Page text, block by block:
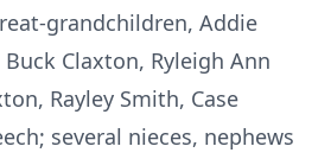
grandchildren, Addie
Claxton, Ryleigh Ann
Rayley Smith, Case
several nieces, nephews